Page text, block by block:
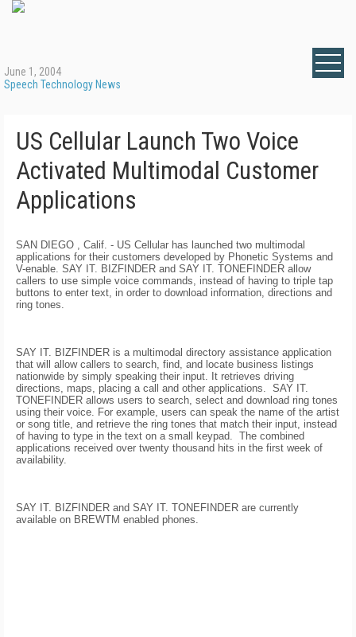
June 1, 2004
Speech Technology News
US Cellular Launch Two Voice
Activated Multimodal Customer
Applications
SAN DIEGO , Calif. - US Cellular has launched two multimodal
applications for their customers developed by Phonetic Systems and
V-enable. SAY IT. BIZFINDER and SAY IT. TONEFINDER allow
callers to use simple voice commands, instead of having to triple tap
buttons to enter text, in order to download information, directions and
ring tones.
SAY IT. BIZFINDER is a multimodal directory assistance application
that will allow callers to search, find, and locate business listings
nationwide by simply speaking their input. It retrieves driving
directions, maps, placing a call and other applications. SAY IT.
TONEFINDER allows users to search, select and download ring tones
using their voice. For example, users can speak the name of the artist
or song title, and retrieve the ring tones that match their input, instead
of having to type in the text on a small keypad. The combined
applications received over twenty thousand hits in the first week of
availability.
SAY IT. BIZFINDER and SAY IT. TONEFINDER are currently
available on BREWTM enabled phones.